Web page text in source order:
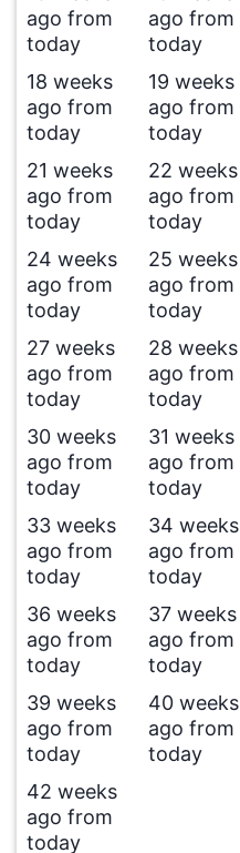
ago from
today
ago from
today
18 weeks
ago from
today
19 weeks
ago from
today
21 weeks
ago from
today
22 weeks
ago from
today
24 weeks
ago from
today
25 weeks
ago from
today
27 weeks
ago from
today
28 weeks
ago from
today
30 weeks
ago from
today
31 weeks
ago from
today
33 weeks
ago from
today
34 weeks
ago from
today
36 weeks
ago from
today
37 weeks
ago from
today
39 weeks
ago from
today
40 weeks
ago from
today
42 weeks
ago from
today